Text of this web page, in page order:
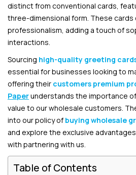
distinct from conventional cards,
three-dimensional form. These cards
professionalism, adding a touch of
interactions.
Sourcing high-quality greeting
essential for businesses looking to
offering their customers premium
Paperunderstands the importance
value to our wholesale customers.
into our policy of buying wholesale
and explore the exclusive
with partnering with us.
Table of Contents